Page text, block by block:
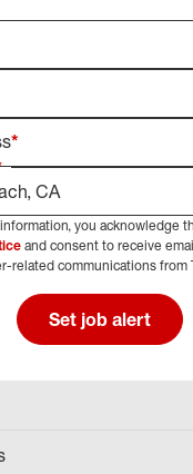
*
you acknowledge
and consent to receive
related communications from
Set job alert